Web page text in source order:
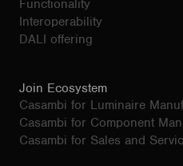
Functionality
Interoperability
DALI offering
Join Ecosystem
Casambi for Luminaire
Casambi for Component
Casambi for Sales and